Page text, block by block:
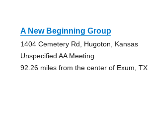
A New Beginning Group
1404 Cemetery Rd, Hugoton, Kansas
Unspecified AA Meeting
92.26 miles from the center of Exum, TX